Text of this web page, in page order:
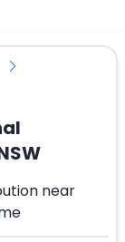
near